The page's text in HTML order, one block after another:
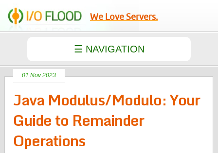
We Love Servers.
01 Nov 2023
Java Modulus/Modulo: Your
Guide to Remainder
Operations